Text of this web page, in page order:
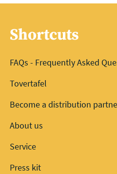
Shortcuts
FAQs - Frequently Asked
Tovertafel
Become a distribution
About us
Service
Press kit